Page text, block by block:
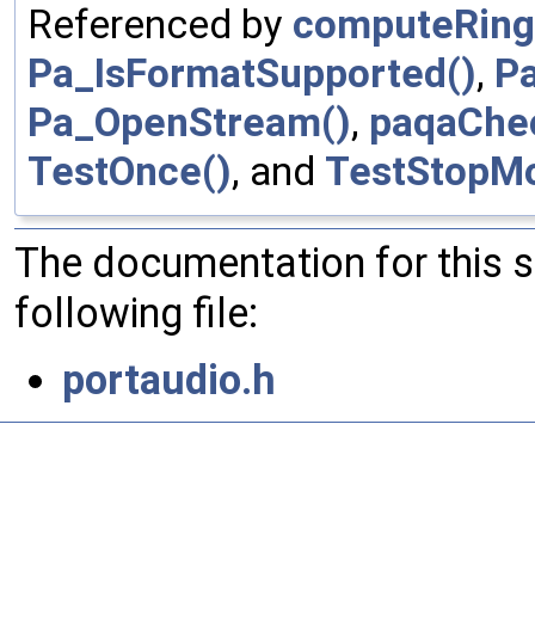
Referenced by
Pa_IsFormatSupported(),
Pa_OpenStream(),
TestOnce(), and
The documentation for this
following file:
portaudio.h